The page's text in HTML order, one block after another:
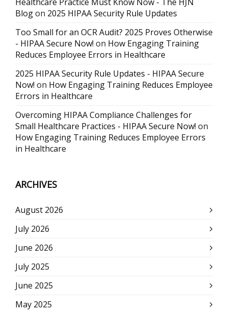
Blogon 2025 HIPAA Security Rule Updates
Too Small for an OCR Audit? 2025 Proves Otherwise
- HIPAA Secure Now! on How Engaging Training
Reduces Employee Errors in Healthcare
2025 HIPAA Security Rule Updates - HIPAA Secure
Now! on How Engaging Training Reduces Employee
Errors in Healthcare
Overcoming HIPAA Compliance Challenges for
Small Healthcare Practices - HIPAA Secure Now! on
How Engaging Training Reduces Employee Errors
in Healthcare
ARCHIVES
August 2026
July 2026
June 2026
July 2025
June 2025
May 2025